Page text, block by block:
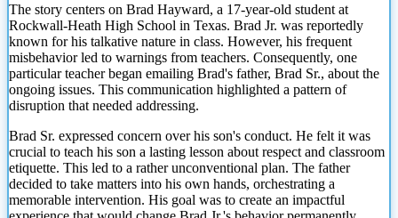
The story centers on Brad Hayward, a 17-year-old student at
Rockwall-Heath High School in Texas. Brad Jr. was reportedly
known for his talkative nature in class. However, his frequent
misbehavior led to warnings from teachers. Consequently, one
particular teacher began emailing Brad's father, Brad Sr., about the
ongoing issues. This communication highlighted a pattern of
disruption that needed addressing.
Brad Sr. expressed concern over his son's conduct. He felt it was
crucial to teach his son a lasting lesson about respect and classroom
etiquette. This led to a rather unconventional plan. The father
decided to take matters into his own hands, orchestrating a
memorable intervention. His goal was to create an impactful